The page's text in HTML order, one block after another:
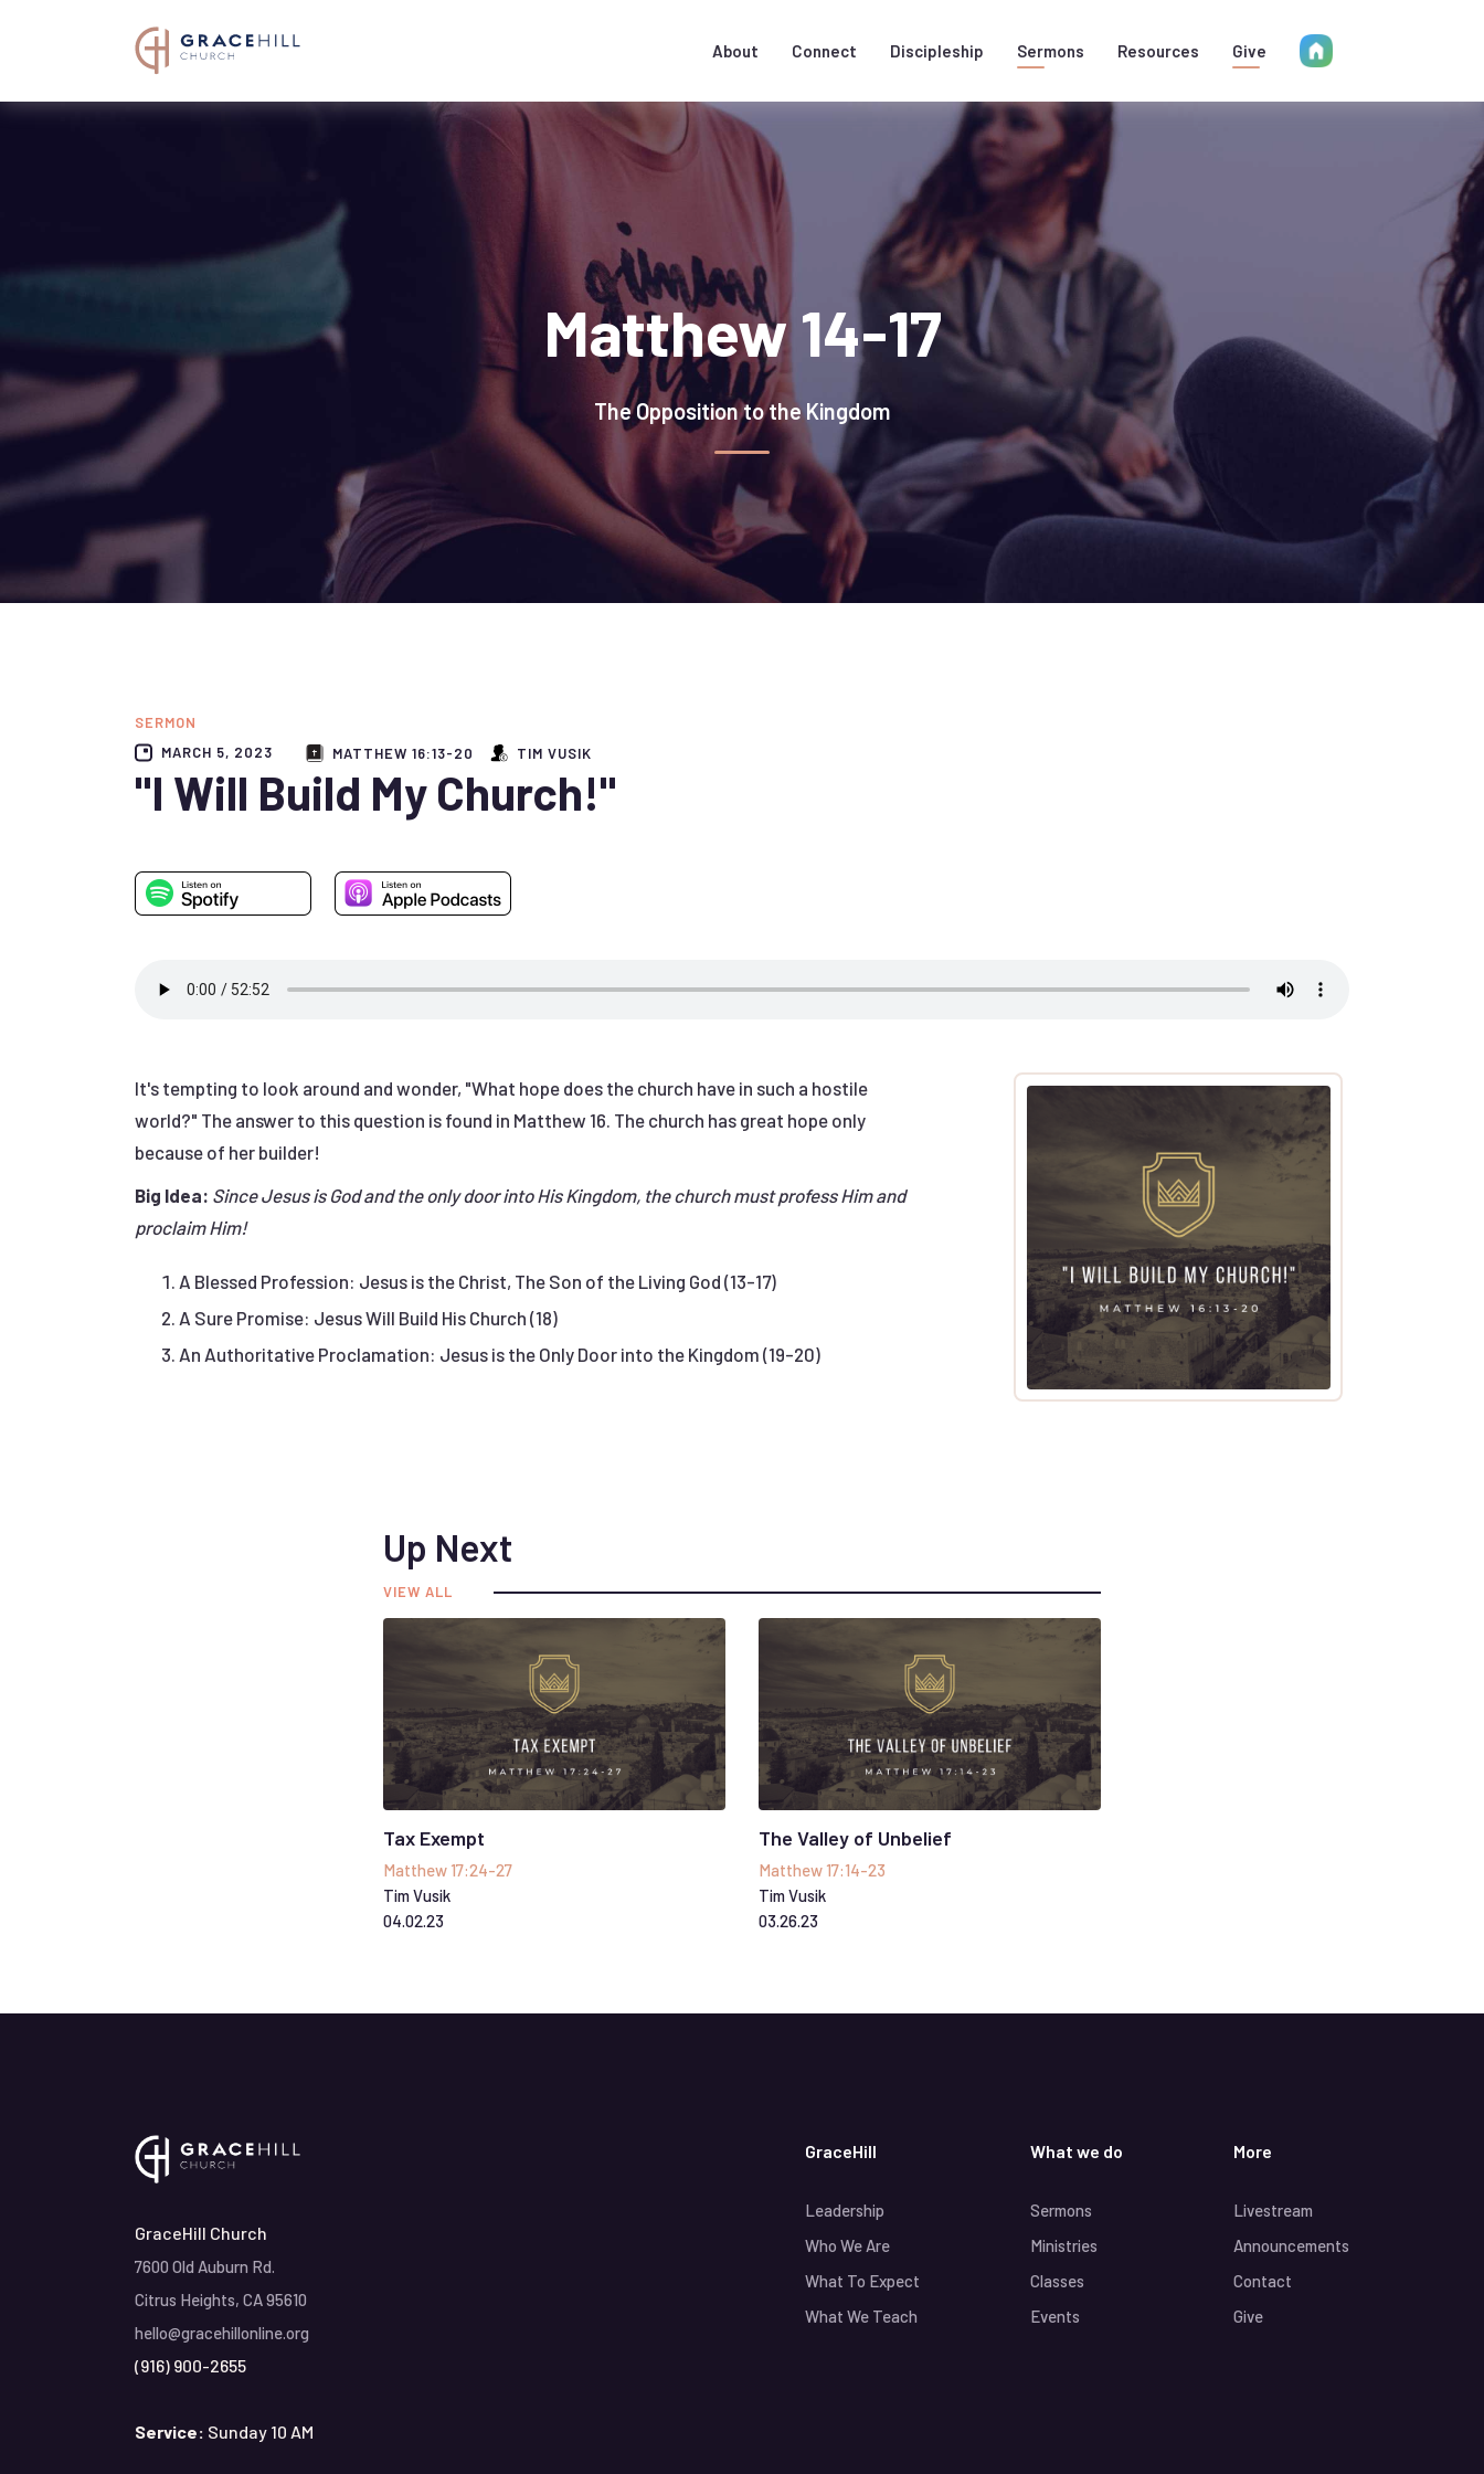
About Connect Discipleship Sermons Resources Give
Matthew 14-17
The Opposition to the Kingdom
SERMON
MARCH 5, 2023
MATTHEW 16:13-20 TIM VUSIK
"I Will Build My Church!"
It's tempting to look around and wonder, "What hope does the church have in such a hostile
world?" The answer to this question is found in Matthew 16. The church has great hope only
because of her builder!
Big Idea: Since Jesus is God and the only door into His Kingdom, the church must profess Him and
proclaim Him!
A Blessed Profession: Jesus is the Christ, The Son of the Living God (13-17)
A Sure Promise: Jesus Will Build His Church (18)
An Authoritative Proclamation: Jesus is the Only Door into the Kingdom (19-20)
Up Next
VIEW ALL
Tax Exempt
Matthew 17:24-27
Tim Vusik
04.02.23
The Valley of Unbelief
Matthew 17:14-23
Tim Vusik
03.26.23
GraceHill Church
7600 Old Auburn Rd.
Citrus Heights, CA 95610
hello@gracehillonline.org
(916) 900-2655
Service: Sunday 10 AM
GraceHill
Leadership
Who We Are
What To Expect
What We Teach
What we do
Sermons
Ministries
Classes
Events
More
Livestream
Announcements
Contact
Give